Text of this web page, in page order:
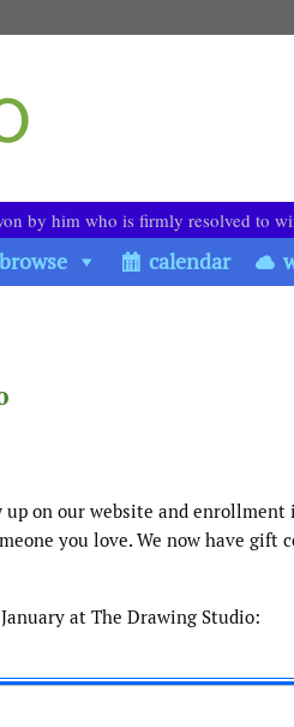
by him who is firmly resolved to
browse calendar
on our website and enrollment
you love. We now have gift
at The Drawing Studio: